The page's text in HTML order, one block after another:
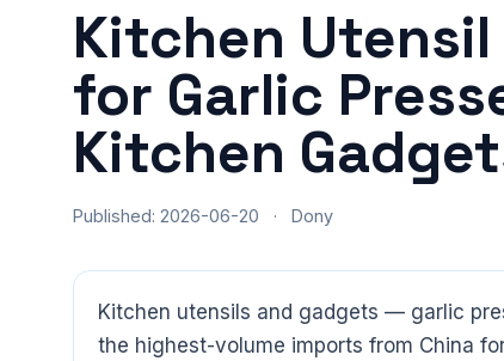
Kitchen Utensil
for Garlic
Kitchen
Published: 2026-06-20 · Dony
Kitchen utensils and gadgets — garlic
the highest-volume imports from China